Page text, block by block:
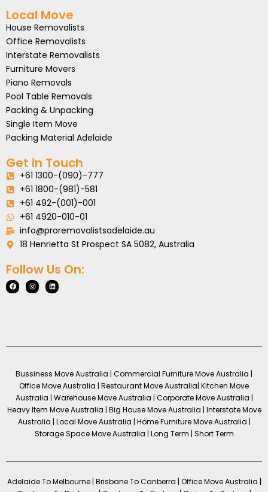
Local Move
House Removalists
Office Removalists
Interstate Removalists
Furniture Movers
Piano Removals
Pool Table Removals
Packing & Unpacking
Single Item Move
Packing Material Adelaide
Get in Touch
+61 1300-(090)-777
+61 1800-(981)-581
+61 492-(001)-001
+61 4920-010-01
info@proremovalistsadelaide.au
18 Henrietta St Prospect SA 5082, Australia
Follow Us On:
Bussiness Move Australia | Commercial Furniture Move Australia |
Office Move Australia | Restaurant Move Australia| Kitchen Move
Australia | Warehouse Move Australia | Corporate Move Australia |
Heavy Item Move Australia | Big House Move Australia | Interstate Move
Australia | Local Move Australia | Home Furniture Move Australia |
Storage Space Move Australia | Long Term | Short Term
Adelaide To Melbourne | Brisbane To Canberra | Office Move Australia |